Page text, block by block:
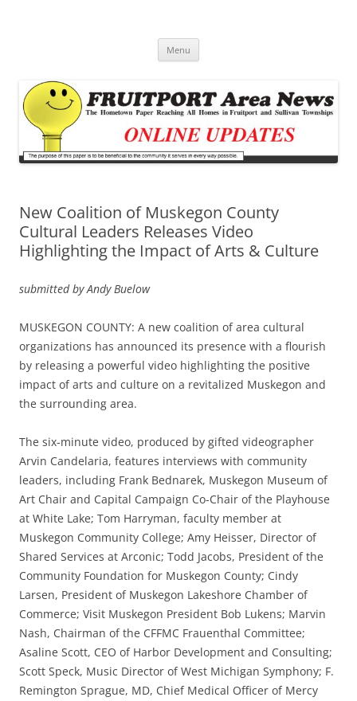
Menu
New Coalition of Muskegon County
Cultural Leaders Releases Video
Highlighting the Impact of Arts & Culture
submitted by Andy Buelow
MUSKEGON COUNTY: A new coalition of area cultural
organizations has announced its presence with a flourish
by releasing a powerful video highlighting the positive
impact of arts and culture on a revitalized Muskegon and
the surrounding area.
The six-minute video, produced by gifted videographer
Arvin Candelaria, features interviews with community
leaders, including Frank Bednarek, Muskegon Museum of
Art Chair and Capital Campaign Co-Chair of the Playhouse
at White Lake; Tom Harryman, faculty member at
Muskegon Community College; Amy Heisser, Director of
Shared Services at Arconic; Todd Jacobs, President of the
Community Foundation for Muskegon County; Cindy
Larsen, President of Muskegon Lakeshore Chamber of
Commerce; Visit Muskegon President Bob Lukens; Marvin
Nash, Chairman of the CFFMC Frauenthal Committee;
Asaline Scott, CEO of Harbor Development and Consulting;
Scott Speck, Music Director of West Michigan Symphony; F.
Remington Sprague, MD, Chief Medical Officer of Mercy